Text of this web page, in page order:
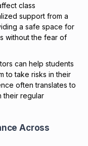
class
support from a
a safe space for
without the fear of
can help students
to take risks in their
often translates to
their regular
Across